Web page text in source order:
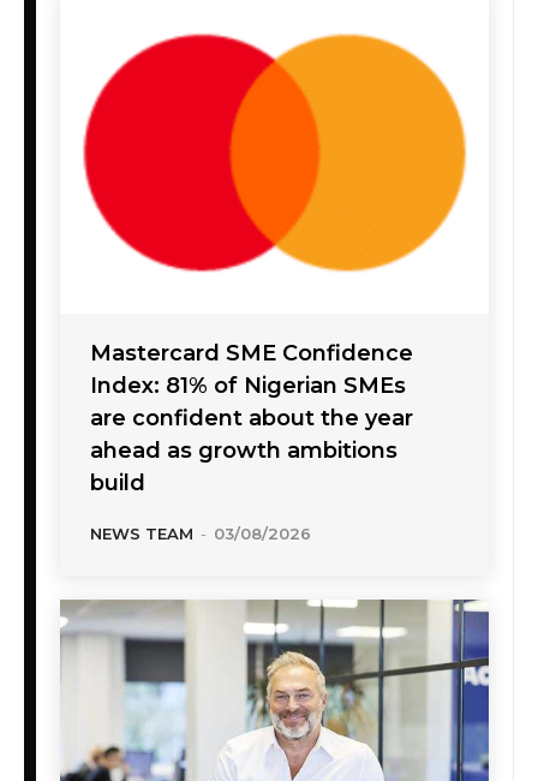
Mastercard SME Confidence
Index: 81% of Nigerian SMEs
are confident about the year
ahead as growth ambitions
build
NEWS TEAM - 03/08/2026